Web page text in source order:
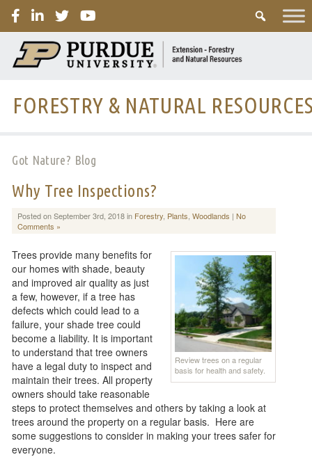
FORESTRY & NATURAL
Got Nature? Blog
Why Tree Inspections?
Posted on September 3rd, 2018 in Forestry, Plants Woodlands | No
Comments »
Review trees on a regular
basis for health and safety.
Trees provide many benefits for
our homes with shade, beauty
and improved air quality as just
a few, however, if a tree has
defects which could lead to a
failure, your shade tree could
become a liability. It is important
to understand that tree owners
have a legal duty to inspect and
maintain their trees. All property
owners should take reasonable
steps to protect themselves and others by taking a look at
trees around the property on a regular basis. Here are
some suggestions to consider in making your trees safer for
everyone.